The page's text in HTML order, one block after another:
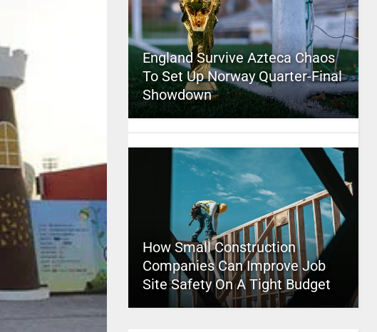
England Survive Azteca Chaos
To Set Up Norway Quarter-Final
Showdown
How Small Construction
Companies Can Improve Job
Site Safety On A Tight Budget